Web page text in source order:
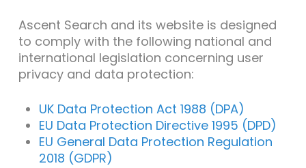
Ascent Search and its website is designed
to comply with the following national and
international legislation concerning user
privacy and data protection:
UK Data Protection Act 1988 (DPA)
EU Data Protection Directive 1995 (DPD)
EU General Data Protection Regulation
2018 (GDPR)